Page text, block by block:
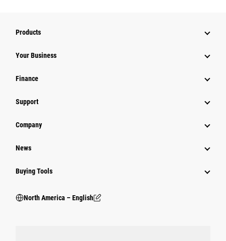
Products
Your Business
Finance
Support
Company
News
Buying Tools
North America – English